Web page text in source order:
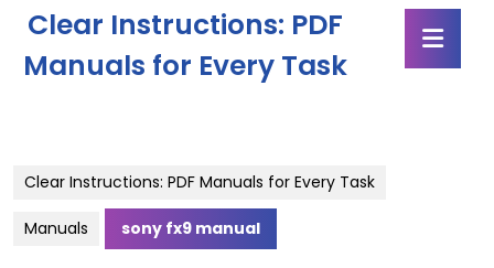
content
Clear Instructions: PDF
Manuals for Every Task
Clear Instructions: PDF Manuals for Every Task
Manuals sony fx9 manual